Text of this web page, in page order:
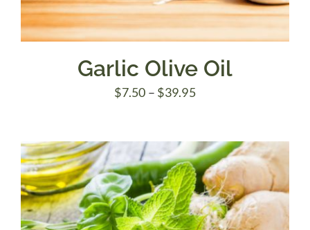
Garlic Olive Oil
$7.50 – $39.95Price
through
$39.95